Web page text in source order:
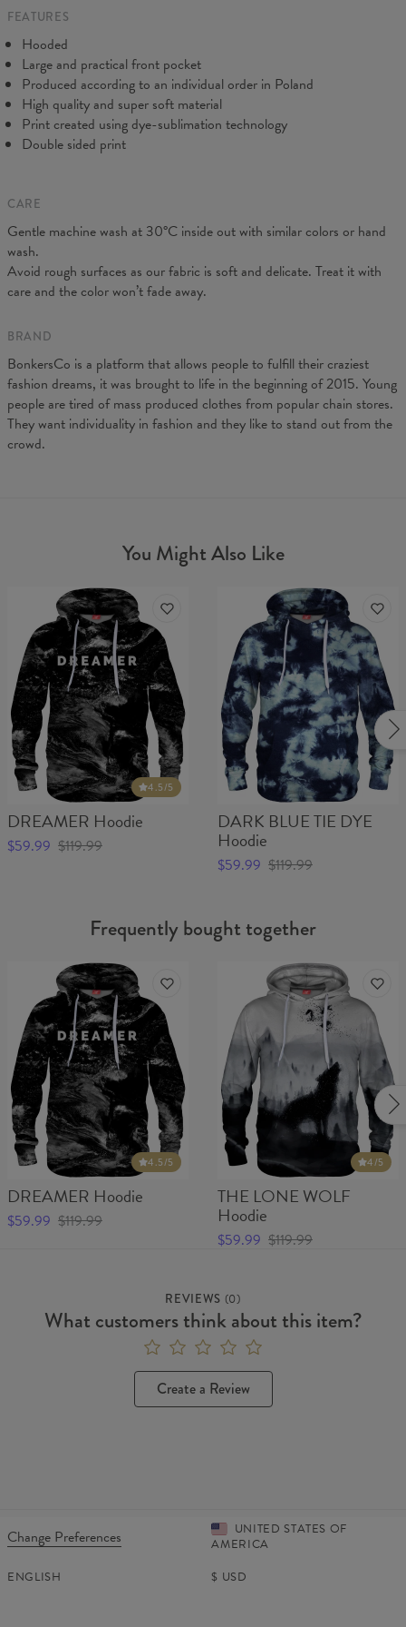
CM
A - Length
65
B - Chest width
48 51 57 60 63
C - Sleeve Length
61 62 63 64 65 66
FEATURES
Hooded
Large and practical front pocket
Produced according to an individual order in Poland
High quality and super soft material
Print created using dye-sublimation technology
Double sided print
CARE
Gentle machine wash at 30°C inside out with similar colors or hand
wash.
Avoid rough surfaces as our fabric is soft and delicate. Treat it with
care and the color won’t fade away.
BRAND
BonkersCo is a platform that allows people to fulfill their craziest
fashion dreams, it was brought to life in the beginning of 2015. Young
people are tired of mass produced clothes from popular chain stores.
They want individuality in fashion and they like to stand out from the
crowd.
You Might Also Like
4.5/5
DREAMER Hoodie
$59.99 $119.99
DARK BLUE TIE DYE
Hoodie
$59.99 $119.99
Frequently bought together
4.5/5
DREAMER Hoodie
$59.99 $119.99
4/5
THE LONE WOLF
Hoodie
$59.99 $119.99
REVIEWS (0)
What customers think about this item?
Create a Review
Change Preferences
UNITED STATES OF
AMERICA
ENGLISH
$ USD